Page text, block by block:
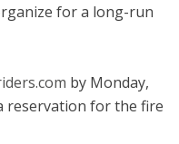
for a long-run
by Monday,
reservation for the fire